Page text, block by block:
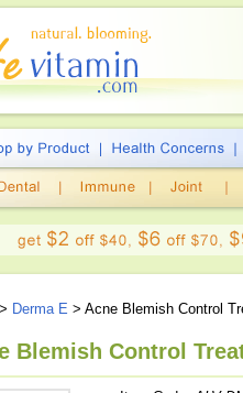
> Derma E > Acne Blemish Control
Blemish Control